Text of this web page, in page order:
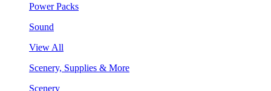
Power Packs
Sound
View All
Scenery, Supplies & More
Scenery